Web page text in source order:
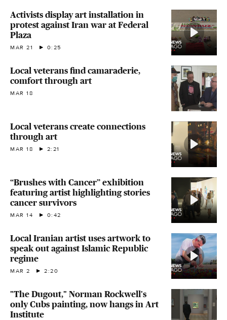
Activists display art installation in
protest against Iran war at Federal
Plaza
MAR 21 0:25
Local veterans find camaraderie,
comfort through art
MAR 18
Local veterans create connections
through art
MAR 18 2:21
“Brushes with Cancer” exhibition
featuring artist highlighting stories
cancer survivors
MAR 14 0:42
Local Iranian artist uses artwork to
speak out against Islamic Republic
regime
MAR 2 2:20
"The Dugout," Norman Rockwell's
only Cubs painting, now hangs in Art
Institute